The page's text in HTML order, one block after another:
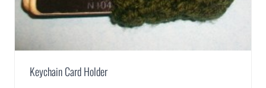
Keychain Card Holder